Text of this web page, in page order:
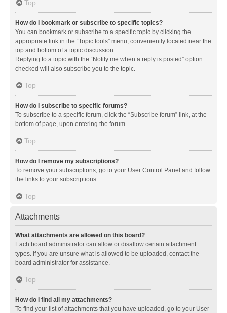
Top
How do I bookmark or subscribe to specific topics?
You can bookmark or subscribe to a specific topic by clicking the
appropriate link in the “Topic tools” menu, conveniently located near the
top and bottom of a topic discussion.
Replying to a topic with the “Notify me when a reply is posted” option
checked will also subscribe you to the topic.
Top
How do I subscribe to specific forums?
To subscribe to a specific forum, click the “Subscribe forum” link, at the
bottom of page, upon entering the forum.
Top
How do I remove my subscriptions?
To remove your subscriptions, go to your User Control Panel and follow
the links to your subscriptions.
Top
Attachments
What attachments are allowed on this board?
Each board administrator can allow or disallow certain attachment
types. If you are unsure what is allowed to be uploaded, contact the
board administrator for assistance.
Top
How do I find all my attachments?
To find your list of attachments that you have uploaded, go to your User